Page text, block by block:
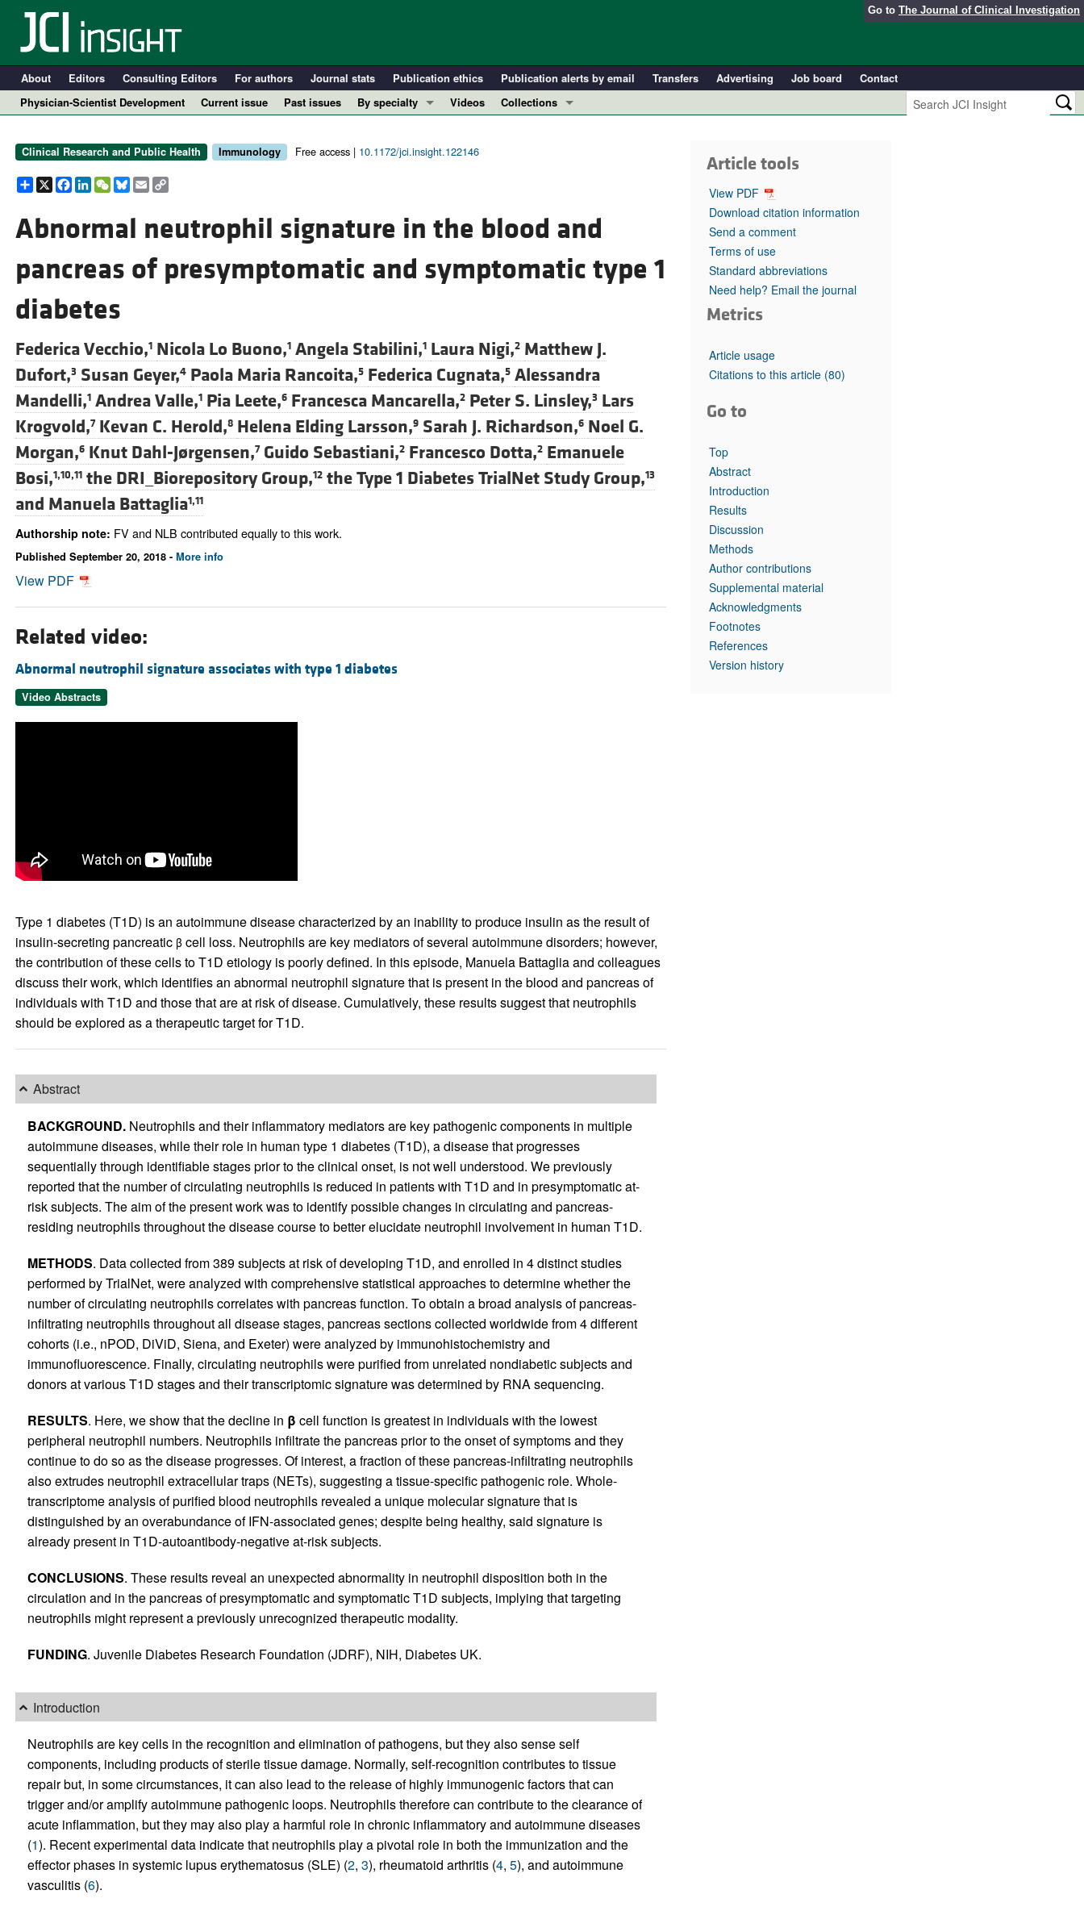
Go to The Journal of Clinical Investigation
About Editors Consulting Editors For authors Journal stats Publication ethics Publication alerts by email Transfers Advertising Job board
Contact
Physician-Scientist Development
Current issue Past issues
By specialty
Cardiology
Nephrology
Pulmonology
Videos
Collections
Editorials
Physician-Scientist Development
Clinical Research and Public Health Immunology Free access | 10.1172/jci.insight.122146
Share
X Facebook
LinkedIn
WeChat
Bluesky
EmailCopy
Link
Abnormal neutrophil signature in the blood and
pancreas of presymptomatic and symptomatic type 1
diabetes
Federica Vecchio,1 Nicola Lo Buono,1 Angela Stabilini,1 Laura Nigi,2 Matthew J.
Dufort,3 Susan Geyer,4 Paola Maria Rancoita,5 Federica Cugnata,5 Alessandra
Mandelli,1 Andrea Valle,1 Pia Leete,6 Francesca Mancarella,2 Peter S. Linsley,3 Lars
Krogvold,7 Kevan C. Herold,8 Helena Elding Larsson,9 Sarah J. Richardson,6 Noel G.
Morgan,6 Knut Dahl-Jørgensen,7 Guido Sebastiani,2 Francesco Dotta,2 Emanuele
Bosi,1,10,11 the DRI_Biorepository Group,12 the Type 1 Diabetes TrialNet Study Group,13
and Manuela Battaglia1,11
Authorship note: FV and NLB contributed equally to this work.
Published September 20, 2018 - More info
View PDF
Related video:
Abnormal neutrophil signature associates with type 1 diabetes
Video Abstracts
Type 1 diabetes (T1D) is an autoimmune disease characterized by an inability to produce insulin as the result of
insulin-secreting pancreatic β cell loss. Neutrophils are key mediators of several autoimmune disorders; however,
the contribution of these cells to T1D etiology is poorly defined. In this episode, Manuela Battaglia and colleagues
discuss their work, which identifies an abnormal neutrophil signature that is present in the blood and pancreas of
individuals with T1D and those that are at risk of disease. Cumulatively, these results suggest that neutrophils
should be explored as a therapeutic target for T1D.
Abstract
BACKGROUND.Neutrophils and their inflammatory mediators are key pathogenic components in multiple
autoimmune diseases, while their role in human type 1 diabetes (T1D), a disease that progresses
sequentially through identifiable stages prior to the clinical onset, is not well understood. We previously
reported that the number of circulating neutrophils is reduced in patients with T1D and in presymptomatic at-
risk subjects. The aim of the present work was to identify possible changes in circulating and pancreas-
residing neutrophils throughout the disease course to better elucidate neutrophil involvement in human T1D.
METHODS. Data collected from 389 subjects at risk of developing T1D, and enrolled in 4 distinct studies
performed by TrialNet, were analyzed with comprehensive statistical approaches to determine whether the
number of circulating neutrophils correlates with pancreas function. To obtain a broad analysis of pancreas-
infiltrating neutrophils throughout all disease stages, pancreas sections collected worldwide from 4 different
cohorts (i.e., nPOD, DiViD, Siena, and Exeter) were analyzed by immunohistochemistry and
immunofluorescence. Finally, circulating neutrophils were purified from unrelated nondiabetic subjects and
donors at various T1D stages and their transcriptomic signature was determined by RNA sequencing.
RESULTS. Here, we show that the decline in β cell function is greatest in individuals with the lowest
peripheral neutrophil numbers. Neutrophils infiltrate the pancreas prior to the onset of symptoms and they
continue to do so as the disease progresses. Of interest, a fraction of these pancreas-infiltrating neutrophils
also extrudes neutrophil extracellular traps (NETs), suggesting a tissue-specific pathogenic role. Whole-
transcriptome analysis of purified blood neutrophils revealed a unique molecular signature that is
distinguished by an overabundance of IFN-associated genes; despite being healthy, said signature is
already present in T1D-autoantibody-negative at-risk subjects.
CONCLUSIONS. These results reveal an unexpected abnormality in neutrophil disposition both in the
circulation and in the pancreas of presymptomatic and symptomatic T1D subjects, implying that targeting
neutrophils might represent a previously unrecognized therapeutic modality.
FUNDING. Juvenile Diabetes Research Foundation (JDRF), NIH, Diabetes UK.
Introduction
Neutrophils are key cells in the recognition and elimination of pathogens, but they also sense self
components, including products of sterile tissue damage. Normally, self-recognition contributes to tissue
repair but, in some circumstances, it can also lead to the release of highly immunogenic factors that can
trigger and/or amplify autoimmune pathogenic loops. Neutrophils therefore can contribute to the clearance of
acute inflammation, but they may also play a harmful role in chronic inflammatory and autoimmune diseases
(1). Recent experimental data indicate that neutrophils play a pivotal role in both the immunization and the
effector phases in systemic lupus erythematosus (SLE) (2, 3), rheumatoid arthritis (4, 5), and autoimmune
vasculitis (6).
Article tools
View PDF
Download citation information
Send a comment
Terms of use
Standard abbreviations
Need help? Email the journal
Metrics
Article usage
Citations to this article (80)
Go to
Top
Abstract
Introduction
Results
Discussion
Methods
Author contributions
Supplemental material
Acknowledgments
Footnotes
References
Version history